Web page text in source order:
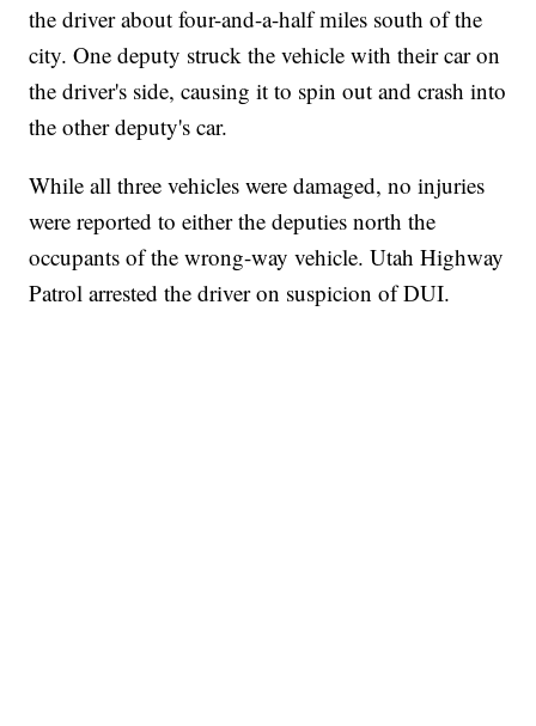
the driver about four-and-a-half miles south of the
city. One deputy struck the vehicle with their car on
the driver's side, causing it to spin out and crash into
the other deputy's car.
While all three vehicles were damaged, no injuries
were reported to either the deputies north the
occupants of the wrong-way vehicle. Utah Highway
Patrol arrested the driver on suspicion of DUI.